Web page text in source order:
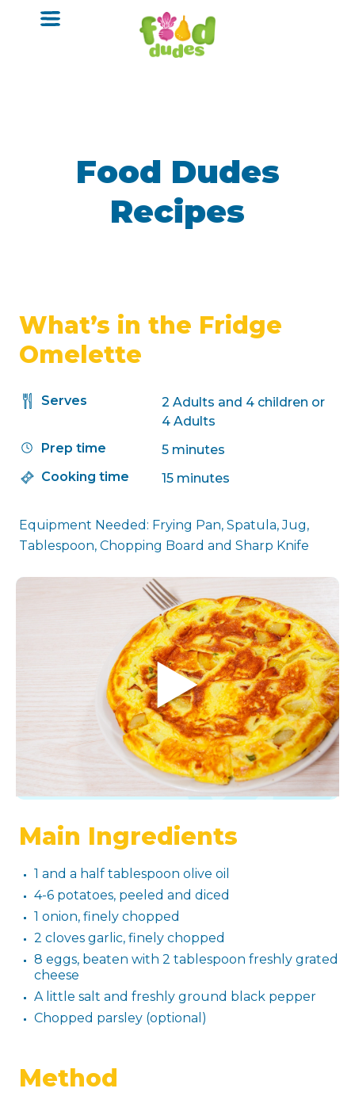
Food Dudes
Recipes
What’s in the Fridge
Omelette
Serves
2 Adults and 4 children or
4 Adults
Prep time
5 minutes
Cooking time
15 minutes
Equipment Needed: Frying Pan, Spatula, Jug,
Tablespoon, Chopping Board and Sharp Knife
Main Ingredients
1 and a half tablespoon olive oil
4-6 potatoes, peeled and diced
1 onion, finely chopped
2 cloves garlic, finely chopped
8 eggs, beaten with 2 tablespoon freshly grated
cheese
A little salt and freshly ground black pepper
Chopped parsley (optional)
Method